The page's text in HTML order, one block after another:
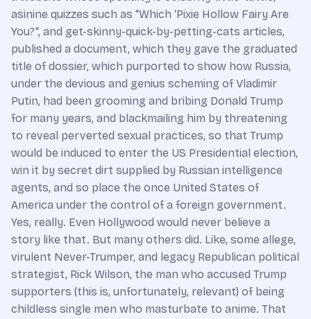
asinine quizzes such as “Which ‘Pixie Hollow Fairy Are
You?“, and get-skinny-quick-by-petting-cats articles,
published a document, which they gave the graduated
title of dossier, which purported to show how Russia,
under the devious and genius scheming of Vladimir
Putin, had been grooming and bribing Donald Trump
for many years, and blackmailing him by threatening
to reveal perverted sexual practices, so that Trump
would be induced to enter the US Presidential election,
win it by secret dirt supplied by Russian intelligence
agents, and so place the once United States of
America under the control of a foreign government.
Yes, really. Even Hollywood would never believe a
story like that. But many others did. Like, some allege,
virulent Never-Trumper, and legacy Republican political
strategist, Rick Wilson, the man who accused Trump
supporters (this is, unfortunately, relevant) of being
childless single men who masturbate to anime. That